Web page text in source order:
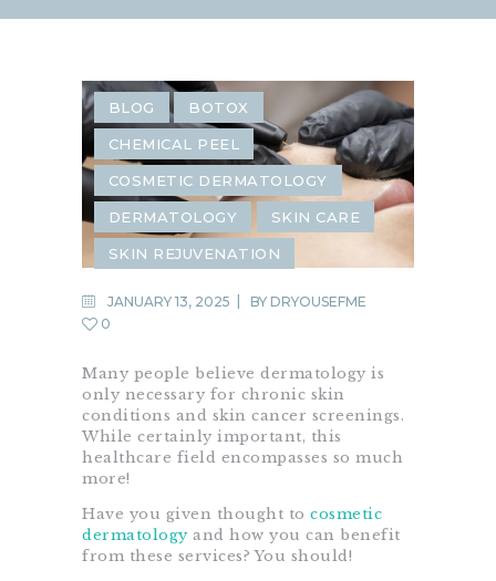
BLOG BOTOX
CHEMICAL PEEL
COSMETIC DERMATOLOGY
DERMATOLOGY SKIN CARE
SKIN REJUVENATION
JANUARY 13, 2025 BY DRYOUSEFME
0
Many people believe dermatology is
only necessary for chronic skin
conditions and skin cancer screenings.
While certainly important, this
healthcare field encompasses so much
more!
Have you given thought to cosmetic
dermatologyand how you can benefit
from these services? You should!